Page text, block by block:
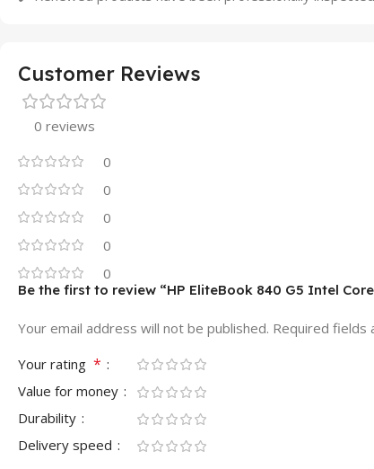
Customer Reviews
0 reviews
0
0
0
0
0
Be the first to review “HP EliteBook 840 G5 Intel Core
Your email address will not be published. Required fields
Your rating *
Value for money
Durability
Delivery speed